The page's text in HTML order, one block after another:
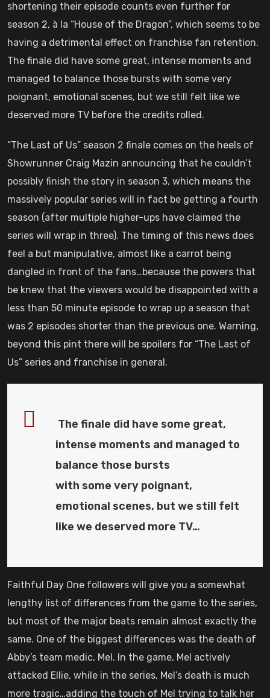
shortening their episode counts even further for
season 2, à la “House of the Dragon”, which seems to be
having a detrimental effect on franchise fan retention.
The finale did have some great, intense moments and
managed to balance those bursts with some very
poignant, emotional scenes, but we still felt like we
deserved more TV before the credits rolled.
“The Last of Us” season 2 finale comes on the heels of
Showrunner Craig Mazin announcing that he couldn’t
possibly finish the story in season 3, which means the
massively popular series will in fact be getting a fourth
season (after multiple higher-ups have claimed the
series will wrap in three). The timing of this news does
feel a but manipulative, almost like a carrot being
dangled in front of the fans…because the powers that
be knew that the viewers would be disappointed with a
less than 50 minute episode to wrap up a season that
was 2 episodes shorter than the previous one. Warning,
beyond this pint there will be spoilers for “The Last of
Us” series and franchise in general.
The finale did have some great,
intense moments and managed to
balance those bursts
with some very poignant,
emotional scenes, but we still felt
like we deserved more TV…
Faithful Day One followers will give you a somewhat
lengthy list of differences from the game to the series,
but most of the major beats remain almost exactly the
same. One of the biggest differences was the death of
Abby’s team medic, Mel. In the game, Mel actively
attacked Ellie, while in the series, Mel’s death is much
more tragic…adding the touch of Mel trying to talk her